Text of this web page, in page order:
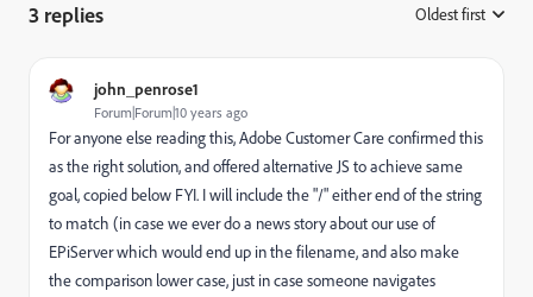
3 replies Oldest first
john_penrose1
Forum|Forum|10 years ago
For anyone else reading this, Adobe Customer Care confirmed this
as the right solution, and offered alternative JS to achieve same
goal, copied below FYI. I will include the "/" either end of the string
to match (in case we ever do a news story about our use of
EPiServer which would end up in the filename, and also make
the comparison lower case, just in case someone navigates